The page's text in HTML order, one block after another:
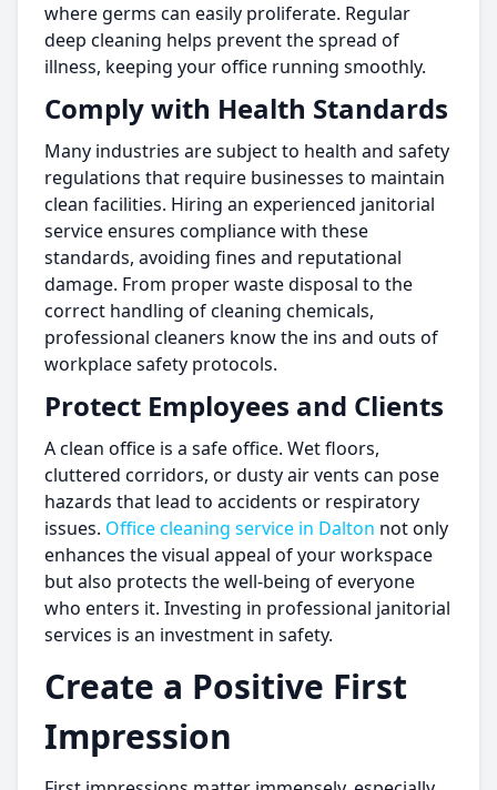
where germs can easily proliferate. Regular
deep cleaning helps prevent the spread of
illness, keeping your office running smoothly.
Comply with Health Standards
Many industries are subject to health and safety
regulations that require businesses to maintain
clean facilities. Hiring an experienced janitorial
service ensures compliance with these
standards, avoiding fines and reputational
damage. From proper waste disposal to the
correct handling of cleaning chemicals,
professional cleaners know the ins and outs of
workplace safety protocols.
Protect Employees and Clients
A clean office is a safe office. Wet floors,
cluttered corridors, or dusty air vents can pose
hazards that lead to accidents or respiratory
issues. Office cleaning service in Dalton not only
enhances the visual appeal of your workspace
but also protects the well-being of everyone
who enters it. Investing in professional janitorial
services is an investment in safety.
Create a Positive First
Impression